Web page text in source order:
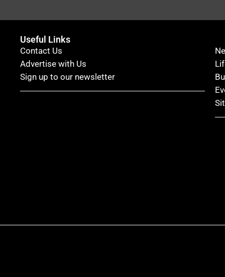
Useful Links
Contact Us
Advertise with Us
Sign up to our newsletter